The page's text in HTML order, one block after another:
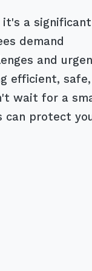
it's a
demand
and
efficient, safe,
wait for a
can protect